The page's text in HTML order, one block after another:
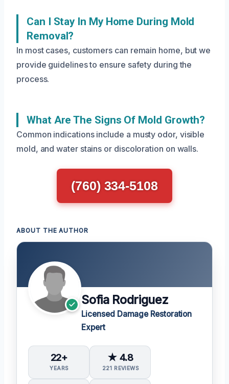
Can I Stay In My Home During Mold
Removal?
In most cases, customers can remain home, but we
provide guidelines to ensure safety during the
process.
What Are The Signs Of Mold Growth?
Common indications include a musty odor, visible
mold, and water stains or discoloration on walls.
(760) 334-5108
ABOUT THE AUTHOR
Sofia Rodriguez
Licensed Damage Restoration
Expert
22+
YEARS
★ 4.8
221 REVIEWS